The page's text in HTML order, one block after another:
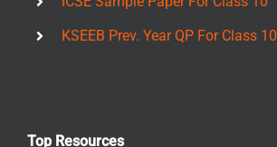
KSEEB Prev. Year QP For Class 10
Top Resources